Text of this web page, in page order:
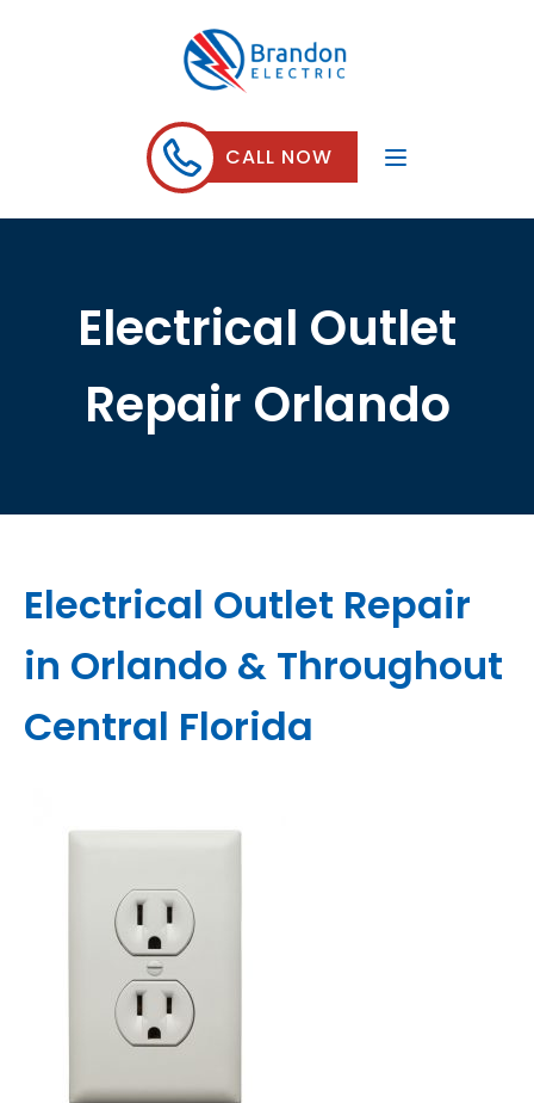
CALL NOW
Electrical Outlet
Repair Orlando
Electrical Outlet Repair
in Orlando & Throughout
Central Florida